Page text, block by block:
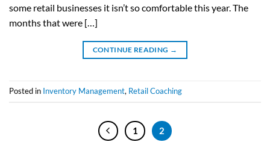
some retail businesses it isn’t so comfortable this year. The
months that were […]
CONTINUE READING →
Posted in Inventory Management, Retail Coaching
1 2